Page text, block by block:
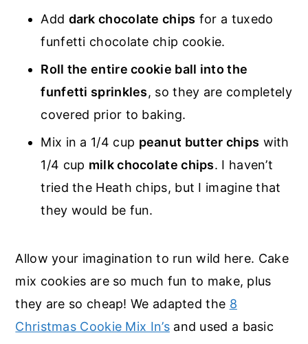
Add dark chocolate chips for a tuxedo
funfetti chocolate chip cookie.
Roll the entire cookie ball into the
funfetti sprinkles, so they are completely
covered prior to baking.
Mix in a 1/4 cup peanut butter chips with
1/4 cup milk chocolate chips. I haven’t
tried the Heath chips, but I imagine that
they would be fun.
Allow your imagination to run wild here. Cake
mix cookies are so much fun to make, plus
they are so cheap! We adapted the 8
Christmas Cookie Mix In’sand used a basic